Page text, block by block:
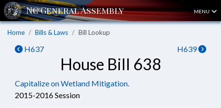
MENU
Home Bills & Laws Bill Lookup
H637 H639
House Bill 638
Capitalize on Wetland Mitigation.
2015-2016 Session